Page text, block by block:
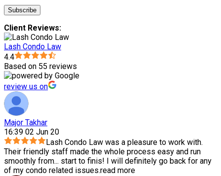
Client Reviews:
Lash Condo Law
4.4
Based on 55 reviews
review us on
Major Takhar
16:39 02 Jun 20
Lash Condo Law was a pleasure to work with.
Their friendly staff made the whole process easy and run
smoothly from... start to finis! I will definitely go back for any
of my condo related issues.read more